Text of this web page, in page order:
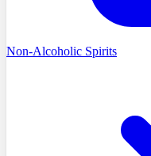
Non-Alcoholic Spirits